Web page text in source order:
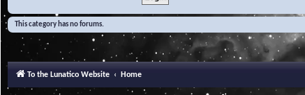
This category has no forums.
To the Lunatico Website Home